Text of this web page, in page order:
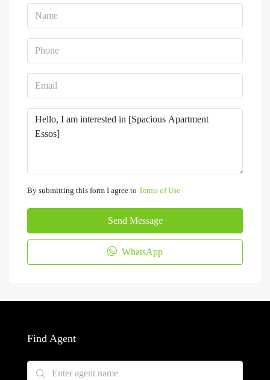
By submitting this form I agree to Terms of Use
Send Message
WhatsApp
Find Agent